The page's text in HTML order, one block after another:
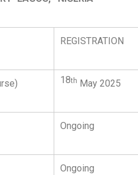
REGISTRATION
18th May 2025
Ongoing
Ongoing